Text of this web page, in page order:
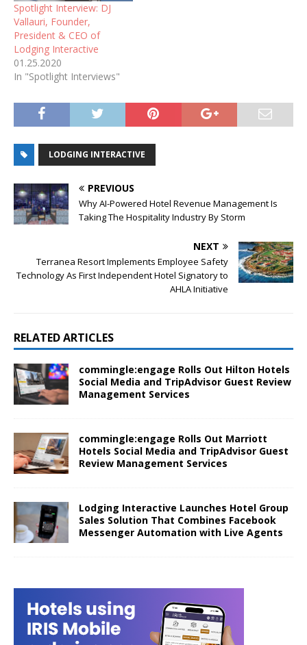
Spotlight Interview: DJ
Vallauri, Founder,
President & CEO of
Lodging Interactive
01.25.2020
In "Spotlight Interviews"
LODGING INTERACTIVE
PREVIOUS
Why AI-Powered Hotel Revenue Management Is
Taking The Hospitality Industry By Storm
NEXT
Terranea Resort Implements Employee Safety
Technology As First Independent Hotel Signatory to
AHLA Initiative
RELATED ARTICLES
commingle:engage Rolls Out Hilton Hotels
Social Media and TripAdvisor Guest Review
Management Services
commingle:engage Rolls Out Marriott
Hotels Social Media and TripAdvisor Guest
Review Management Services
Lodging Interactive Launches Hotel Group
Sales Solution That Combines Facebook
Messenger Automation with Live Agents